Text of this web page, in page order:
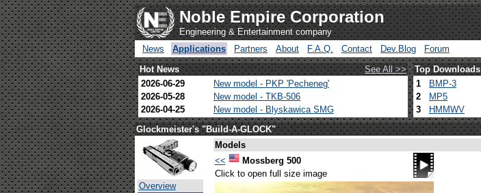
Noble Empire Corporation
Engineering & Entertainment company
News
Applications Partners About F.A.Q. Contact Dev.Blog Forum
Hot News See All >> Top Downloads
2026-06-29
New model - PKP 'Pecheneg'
2026-05-28
New model - TKB-506
2026-04-25
New model - Blyskawica SMG
1 BMP-3
2
MP5
3
HMMWV
Glockmeister's "Build-A-GLOCK"
Overview
Models
<<
Mossberg 500
Click to open full size image